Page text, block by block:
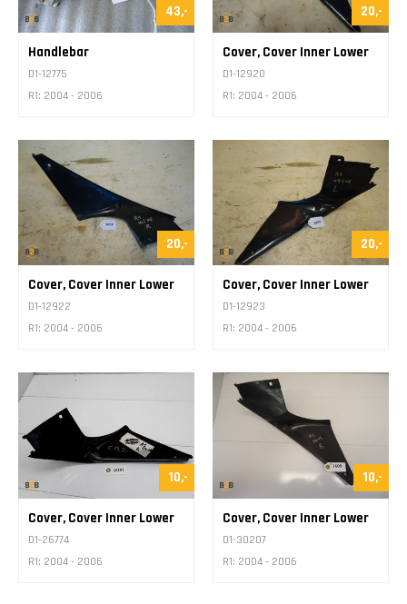
43,-
Handlebar
D1-12775
R1: 2004 - 2006
20,-
Cover, Cover Inner Lower
D1-12920
R1: 2004 - 2006
20,-
Cover, Cover Inner Lower
D1-12922
R1: 2004 - 2006
20,-
Cover, Cover Inner Lower
D1-12923
R1: 2004 - 2006
10,-
Cover, Cover Inner Lower
D1-26774
R1: 2004 - 2006
10,-
Cover, Cover Inner Lower
D1-30207
R1: 2004 - 2006